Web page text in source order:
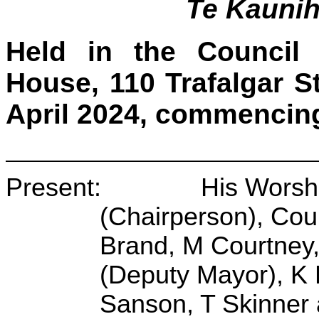
Te
Held in the Council
House, 110 Trafalgar
April 2024,
Present: His Worship
(Chairperson),
Brand, M
(Deputy Mayor), K
Sanson, T Skinner